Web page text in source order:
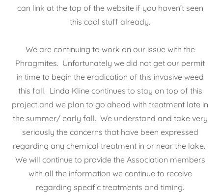
can link at the top of the website if you haven’t seen
this cool stuff already.
We are continuing to work on our issue with the
Phragmites. Unfortunately we did not get our permit
in time to begin the eradication of this invasive weed
this fall. Linda Kline continues to stay on top of this
project and we plan to go ahead with treatment late in
the summer/ early fall. We understand and take very
seriously the concerns that have been expressed
regarding any chemical treatment in or near the lake.
We will continue to provide the Association members
with all the information we continue to receive
regarding specific treatments and timing.